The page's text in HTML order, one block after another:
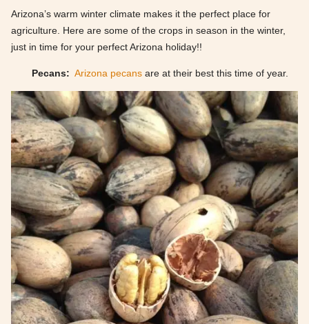
Arizona’s warm winter climate makes it the perfect place for
agriculture. Here are some of the crops in season in the winter,
just in time for your perfect Arizona holiday!!
Pecans: Arizona pecans are at their best this time of year.